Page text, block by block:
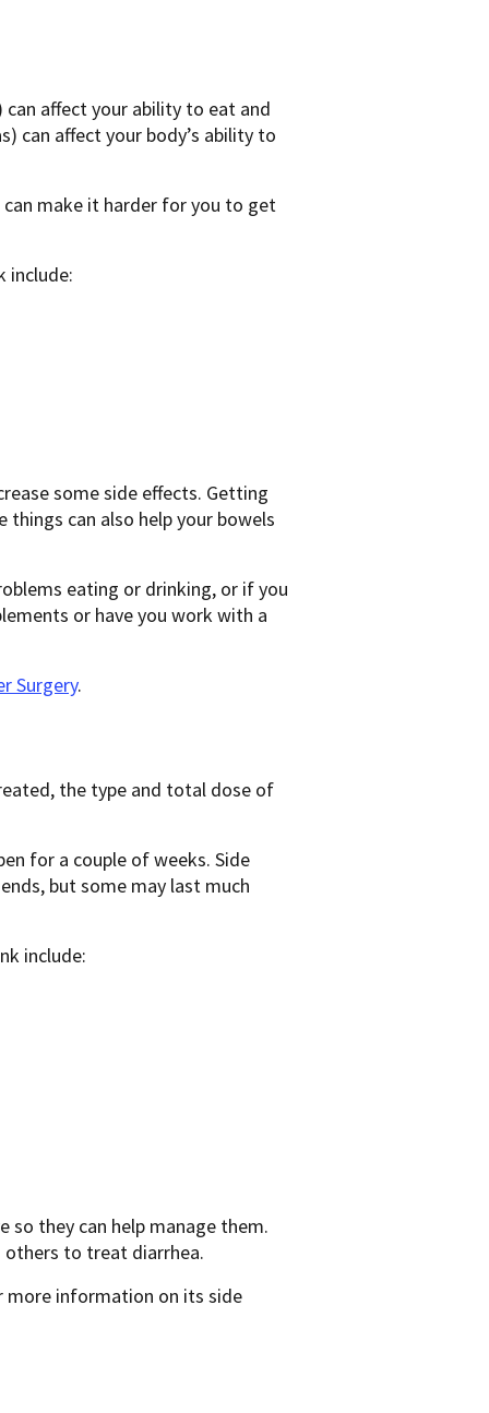
affect your ability to eat and
can affect your body’s ability to
make it harder for you to get
include:
some side effects. Getting
can also help your bowels
eating or drinking, or if you
or have you work with a
Surgery.
the type and total dose of
for a couple of weeks. Side
but some may last much
include:
so they can help manage them.
others to treat diarrhea.
information on its side